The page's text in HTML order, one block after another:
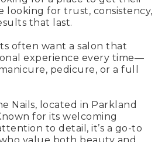
looking for trust, consistency,
that last.
often want a salon that
experience every time—
pedicure, or a full
Nails, located in Parkland
for its welcoming
to detail, it’s a go-to